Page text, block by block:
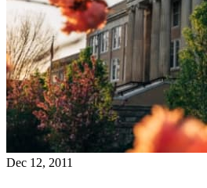
Dec 12, 2011